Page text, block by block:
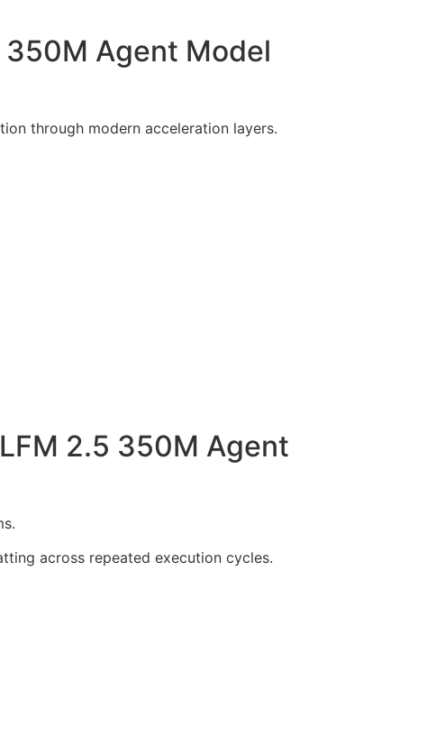
350M Agent Model
through modern acceleration layers.
2.5 350M Agent
across repeated execution cycles.